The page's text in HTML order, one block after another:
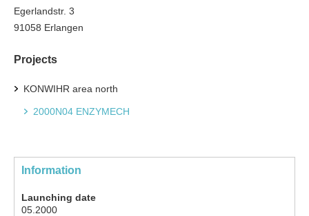
Egerlandstr. 3
91058 Erlangen
Projects
KONWIHR area north
2000N04 ENZYMECH
Information
Launching date
05.2000